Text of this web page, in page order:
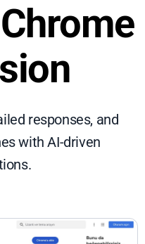
responses, and
with AI-driven